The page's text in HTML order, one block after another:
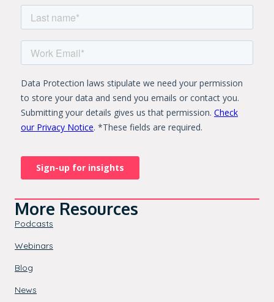
More Resources
Podcasts
Webinars
Blog
News